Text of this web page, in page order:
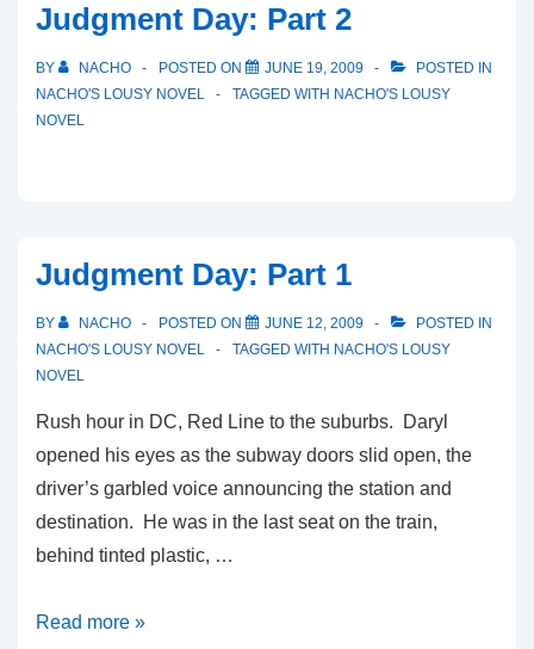
Judgment Day: Part 2
BY NACHO POSTED ON JUNE 19, 2009
POSTED IN
NACHO'S LOUSY NOVEL
TAGGED WITH NACHO'S LOUSY
NOVEL
Judgment Day: Part 1
BY NACHO POSTED ON JUNE 12, 2009
POSTED IN
NACHO'S LOUSY NOVEL
TAGGED WITH NACHO'S LOUSY
NOVEL
Rush hour in DC, Red Line to the suburbs. Daryl
opened his eyes as the subway doors slid open, the
driver’s garbled voice announcing the station and
destination. He was in the last seat on the train,
behind tinted plastic, …
Judgment
Read more »